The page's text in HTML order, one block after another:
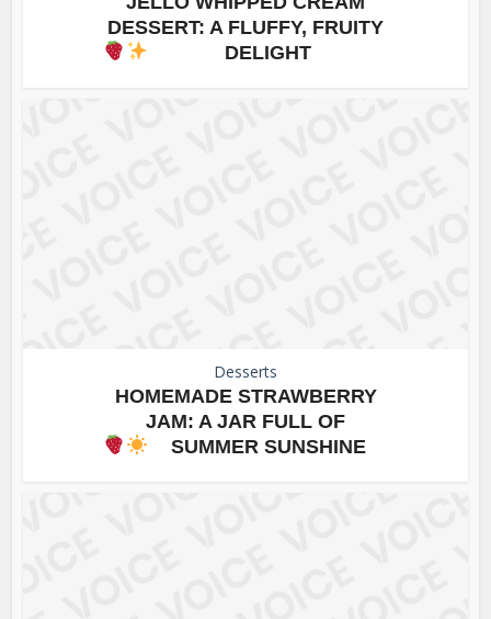
DESSERT: A FLUFFY, FRUITY
DELIGHT
Desserts
HOMEMADE STRAWBERRY
JAM: A JAR FULL OF
SUMMER SUNSHINE